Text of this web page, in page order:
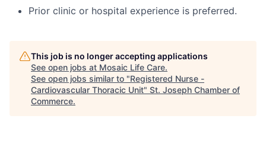
Prior clinic or hospital experience is preferred.
This job is no longer accepting applications
See open jobs at Mosaic Life Care.
See open jobs similar to "Registered Nurse -
Cardiovascular Thoracic Unit" St. Joseph Chamber of
Commerce.